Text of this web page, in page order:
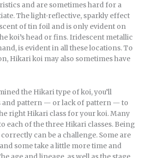
and are sometimes hard for a
The light-reflective, sparkly effect
of tin foil and is only evident on
koi’s head or fins. Iridescent metallic
is evident in all these locations. To
Hikari koi may also sometimes have
the Hikari type of koi, you’ll
and pattern — or lack of pattern — to
right Hikari class for your koi. Many
each of the three Hikari classes. Being
can be a challenge. Some are
some take a little more time and